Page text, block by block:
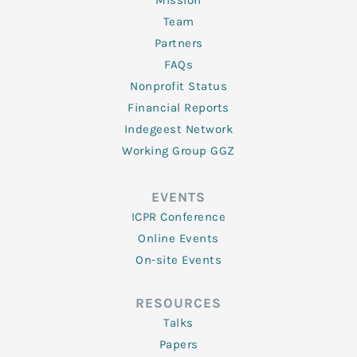
Team
Partners
FAQs
Nonprofit Status
Financial Reports
Indegeest Network
Working Group GGZ
EVENTS
ICPR Conference
Online Events
On-site Events
RESOURCES
Talks
Papers